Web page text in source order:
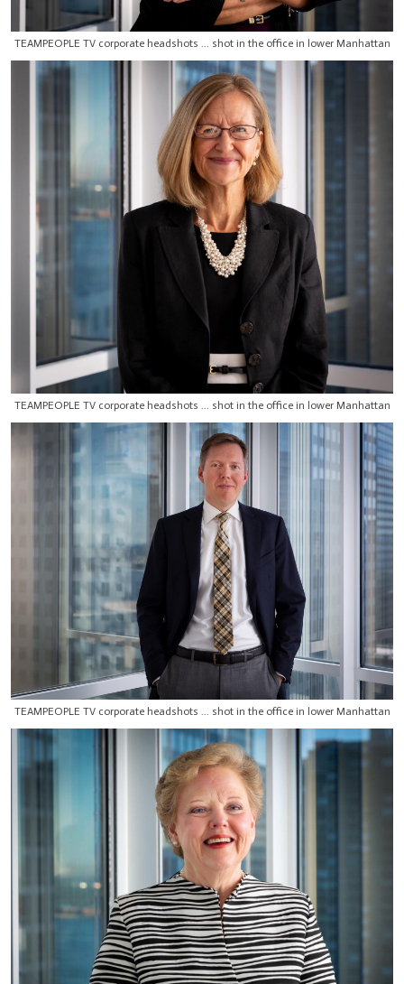
TEAMPEOPLE TV corporate headshots ... shot in the office in lower Manhattan
TEAMPEOPLE TV corporate headshots ... shot in the office in lower Manhattan
TEAMPEOPLE TV corporate headshots ... shot in the office in lower Manhattan